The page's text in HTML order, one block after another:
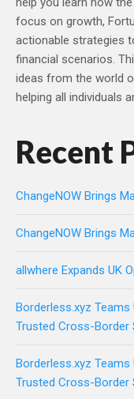
focus on growth,
actionable strategies
financial scenarios.
ideas from the world
helping all individuals
Recent
ChangeNOW Brings
ChangeNOW Brings
allwhere Expands UK
Borderless.xyz
Trusted Cross-Border
Borderless.xyz
Trusted Cross-Border